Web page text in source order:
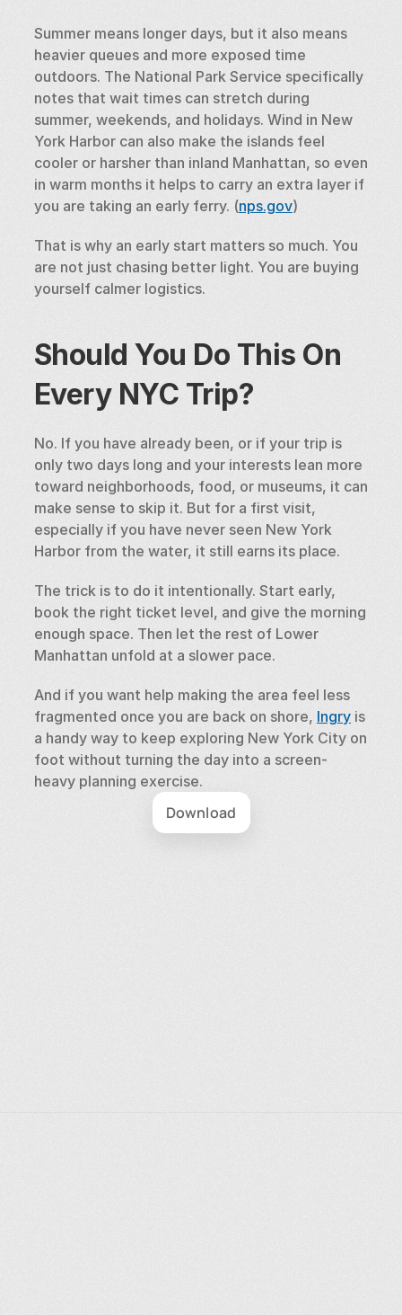
Summer means longer days, but it also means
heavier queues and more exposed time
outdoors. The National Park Service specifically
notes that wait times can stretch during
summer, weekends, and holidays. Wind in New
York Harbor can also make the islands feel
cooler or harsher than inland Manhattan, so even
in warm months it helps to carry an extra layer if
you are taking an early ferry. (nps.gov)
That is why an early start matters so much. You
are not just chasing better light. You are buying
yourself calmer logistics.
Should You Do This On
Every NYC Trip?
No. If you have already been, or if your trip is
only two days long and your interests lean more
toward neighborhoods, food, or museums, it can
make sense to skip it. But for a first visit,
especially if you have never seen New York
Harbor from the water, it still earns its place.
The trick is to do it intentionally. Start early,
book the right ticket level, and give the morning
enough space. Then let the rest of Lower
Manhattan unfold at a slower pace.
And if you want help making the area feel less
fragmented once you are back on shore, Ingry is
a handy way to keep exploring New York City on
foot without turning the day into a screen-
heavy planning exercise.
Download